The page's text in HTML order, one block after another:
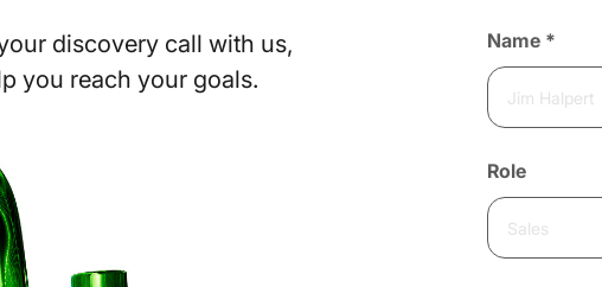
discovery call with us,
you reach your goals.
Name *
Role